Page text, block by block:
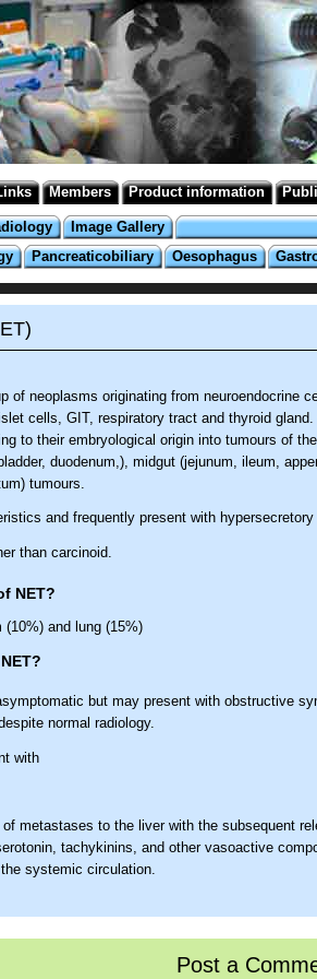
Members Product information
Image Gallery
Pancreaticobiliary Oesophagus
of neoplasms originating from neuroendocrine
cells, GIT, respiratory tract and thyroid gland.
to their embryological origin into tumours of
duodenum,), midgut (jejunum, ileum,
tumours.
and frequently present with
than carcinoid.
NET?
and lung (15%)
but may present with obstructive
normal radiology.
with
of metastases to the liver with the subsequent
tachykinins, and other vasoactive
systemic circulation.
heart disease typically not occurring unless the
for some years. Occasionally, similar
Post a